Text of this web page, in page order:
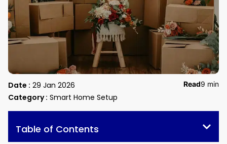
Date : 29 Jan 2026
Category : Smart Home Setup
Read9 min
Table of Contents